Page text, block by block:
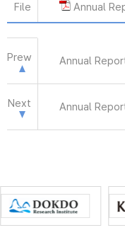
File Annual
Prew Annual
Next Annual